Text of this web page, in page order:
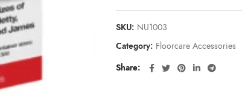
SKU: NU1003
Category: Floorcare Accessories
Share